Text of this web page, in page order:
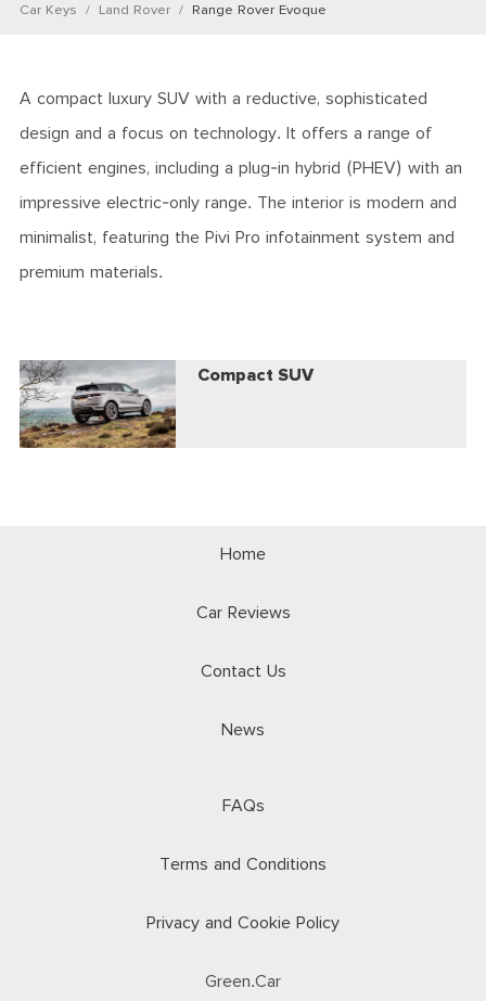
Car Keys Land Rover Range Rover Evoque
A compact luxury SUV with a reductive, sophisticated
design and a focus on technology. It offers a range of
efficient engines, including a plug-in hybrid (PHEV) with an
impressive electric-only range. The interior is modern and
minimalist, featuring the Pivi Pro infotainment system and
premium materials.
Compact SUV
Home
Car Reviews
Contact Us
News
FAQs
Terms and Conditions
Privacy and Cookie Policy
Green.Car